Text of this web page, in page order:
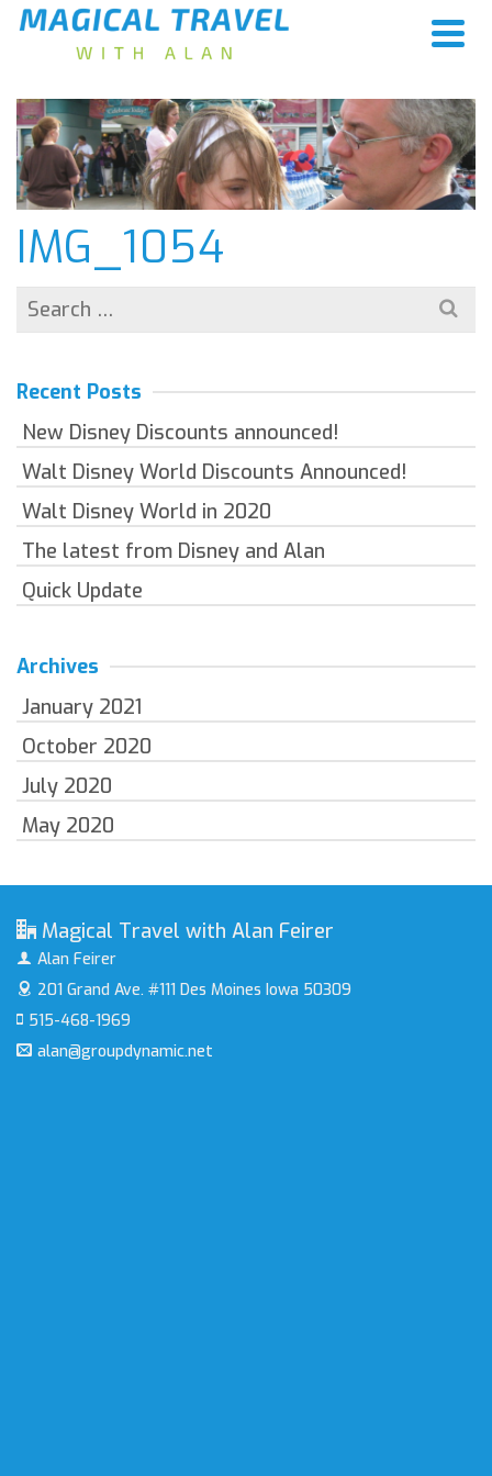
IMG_1054
Search
for:
Recent Posts
New Disney Discounts announced!
Walt Disney World Discounts Announced!
Walt Disney World in 2020
The latest from Disney and Alan
Quick Update
Archives
January 2021
October 2020
July 2020
May 2020
Magical Travel with Alan Feirer
Alan Feirer
201 Grand Ave. #111 Des Moines Iowa 50309
515-468-1969
alan@groupdynamic.net